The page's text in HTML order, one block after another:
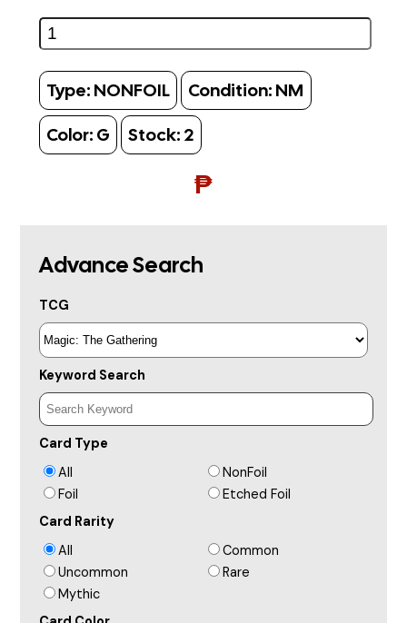
Type: NONFOIL Condition: NM
Color: G Stock: 2
₱
Advance Search
TCG
Keyword Search
Card Type
All
NonFoil
Foil
Etched Foil
Card Rarity
All
Common
Uncommon
Rare
Mythic